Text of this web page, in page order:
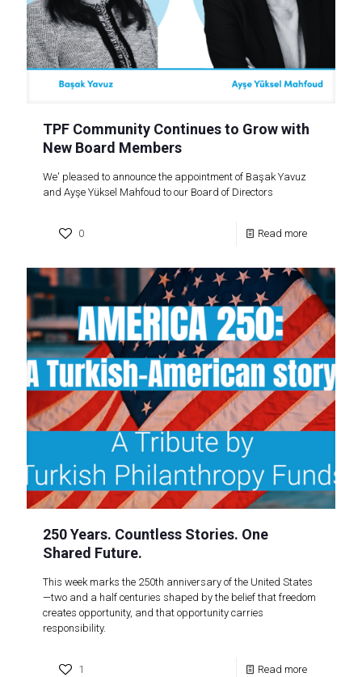
TPF Community Continues to Grow with
New Board Members
We' pleased to announce the appointment of Başak Yavuz
and Ayşe Yüksel Mahfoud to our Board of Directors
0 Read more
250 Years. Countless Stories. One
Shared Future.
This week marks the 250th anniversary of the United States
—two and a half centuries shaped by the belief that freedom
creates opportunity, and that opportunity carries
responsibility.
1 Read more